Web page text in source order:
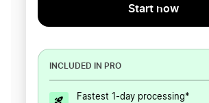
Start now
INCLUDED IN PRO
Fastest 1-day processing*